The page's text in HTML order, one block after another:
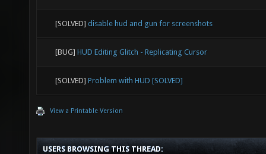
[SOLVED] disable hud and gun for screenshots
[BUG] HUD Editing Glitch - Replicating Cursor
[SOLVED] Problem with HUD [SOLVED]
View a Printable Version
USERS BROWSING THIS THREAD: